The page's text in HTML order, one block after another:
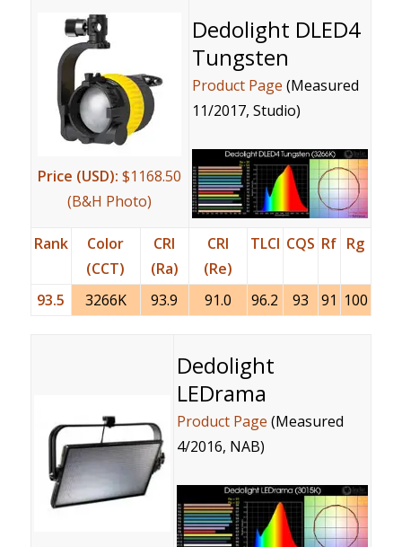
Price (USD): $1168.50
(B&H Photo)
Dedolight DLED4
Tungsten
Product Page (Measured
11/2017, Studio)
Rank
Color
(CCT)
CRI
(Ra)
CRI
(Re)
TLCI CQS Rf Rg
93.5 3266K 93.9 91.0 96.2 93 91 100
Dedolight
LEDrama
Product Page (Measured
4/2016, NAB)